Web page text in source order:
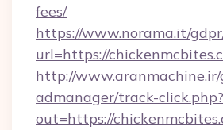
fees/
https://www.norama.it/
url=https://
http://
admanager/track-click.php?
out=https://